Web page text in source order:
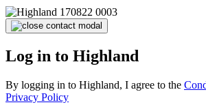
Log in to Highland
By logging in to Highland, I agree to the
Privacy Policy